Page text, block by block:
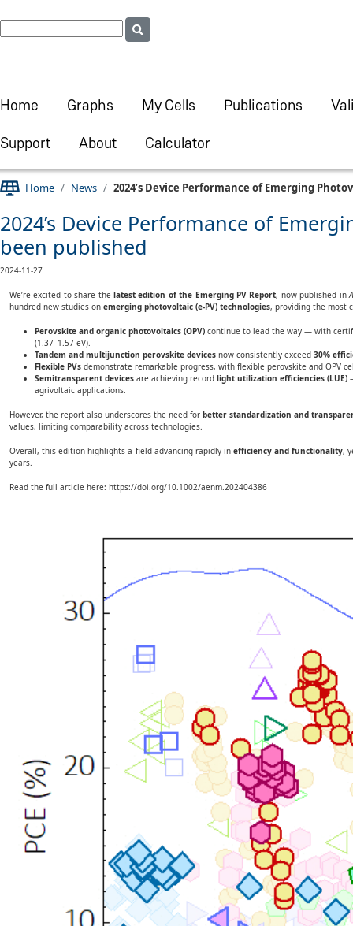
Home Graphs My Cells Publications
Support About Calculator
Home News 2024’s Device Performance of Emerging
2024’s Device Performance of
been published
2024-11-27
We’re excited to share the latest edition of the Emerging PV Report, now published in
hundred new studies on emerging photovoltaic (e-PV) technologies, providing the most
Perovskite and organic photovoltaics (OPV) continue to lead the way — with
(1.37–1.57 eV).
Tandem and multijunction perovskite devices now consistently exceed 30%
Flexible PVs demonstrate remarkable progress, with flexible perovskite and OPV
Semitransparent devices are achieving record light utilization efficiencies (LUE)
agrivoltaic applications.
However, the report also underscores the need forbetter standardization and
values, limiting comparability across technologies.
Overall, this edition highlights a field advancing rapidly inefficiency and functionality,
years.
Read the full article here: https://doi.org/10.1002/aenm.202404386